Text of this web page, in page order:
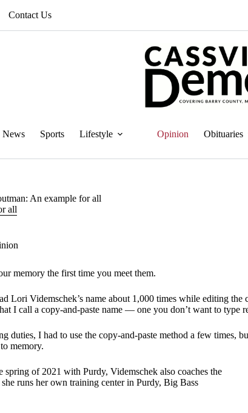
Contact Us
News Sports Lifestyle Opinion Obituaries
An example for all
all
memory the first time you meet them.
Lori Videmschek’s name about 1,000 times while editing
I call a copy-and-paste name — one you don’t want to type
duties, I had to use the copy-and-paste method a few times,
memory.
spring of 2021 with Purdy, Videmschek also coaches the
runs her own training center in Purdy, Big Bass